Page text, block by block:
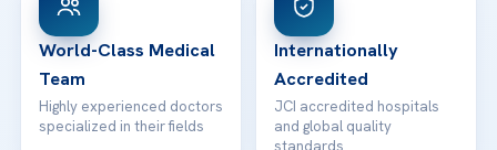
Contact
World-Class Medical
Team
Highly experienced doctors
specialized in their fields
Internationally
Accredited
JCI accredited hospitals
and global quality
standards